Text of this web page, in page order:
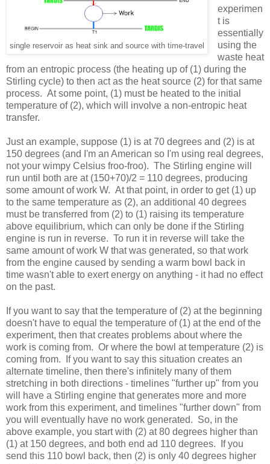
single reservoir as heat sink and source with time-travel
experimen
t is
essentially
using the
waste heat
from an entropic process (the heating up of (1) during the
Stirling cycle) to then act as the heat source (2) for that same
process. At some point, (1) must be heated to the initial
temperature of (2), which will involve a non-entropic heat
transfer.
Just an example, suppose (1) is at 70 degrees and (2) is at
150 degrees (and I'm an American so I'm using real degrees,
not your wimpy Celsius froo-froo). The Stirling engine will
run until both are at (150+70)/2 = 110 degrees, producing
some amount of work W. At that point, in order to get (1) up
to the same temperature as (2), an additional 40 degrees
must be transferred from (2) to (1) raising its temperature
above equilibrium, which can only be done if the Stirling
engine is run in reverse. To run it in reverse will take the
same amount of work W that was generated, so that work
from the engine caused by sending a warm bowl back in
time wasn't able to exert energy on anything - it had no effect
on the past.
If you want to say that the temperature of (2) at the beginning
doesn't have to equal the temperature of (1) at the end of the
experiment, then that creates problems about where the
work is coming from. Or where the bowl at temperature (2) is
coming from. If you want to say this situation creates an
alternate timeline, then there's infinitely many of them
stretching in both directions - timelines "further up" from you
will have a Stirling engine that generates more and more
work from this experiment, and timelines "further down" from
you will eventually have no work generated. So, in the
above example, you start with (2) at 80 degrees higher than
(1) at 150 degrees, and both end ad 110 degrees. If you
send this 110 bowl back, then (2) is only 40 degrees higher